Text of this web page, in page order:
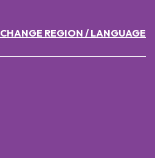
CHANGE REGION / LANGUAGE